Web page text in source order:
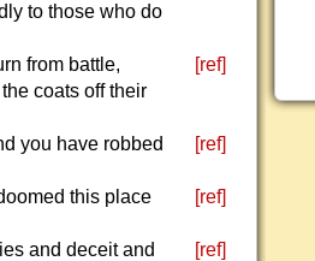
to those who do
from battle,
coats off their
[ref]
you have robbed
[ref]
this place
[ref]
and deceit and
[ref]